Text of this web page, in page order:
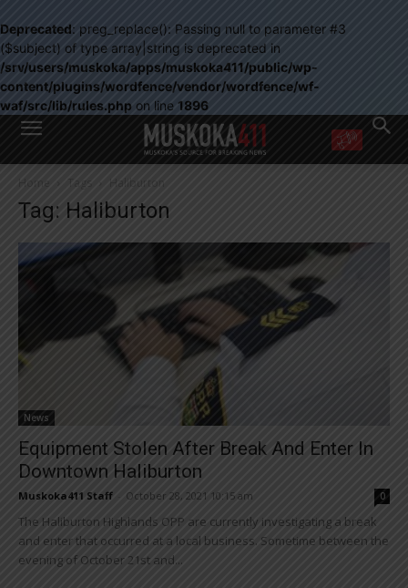
Deprecated: preg_replace(): Passing null to parameter #3
($subject) of type array|string is deprecated in
/srv/users/muskoka/apps/muskoka411/public/wp-
content/plugins/wordfence/vendor/wordfence/wf-
waf/src/lib/rules.php on line 1896
WANT MORE?
right in your inbox.
Email address:
Yes, I’d like to receive email from Muskoka411's partners
You can unsubscribe at any time, learn more at ourPrivacy Policy page
Home Tags Haliburton
Tag: Haliburton
News
Equipment Stolen After Break And Enter In
Downtown Haliburton
Muskoka411 Staff October 28, 2021 10:15 am 0
The Haliburton Highlands OPP are currently investigating a break
and enter that occurred at a local business. Sometime between the
evening of October 21st and...